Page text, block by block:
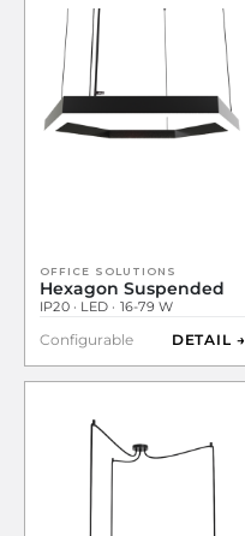
OFFICE SOLUTIONS
Hexagon Suspended
IP20 · LED · 16-79 W
Configurable DETAIL →